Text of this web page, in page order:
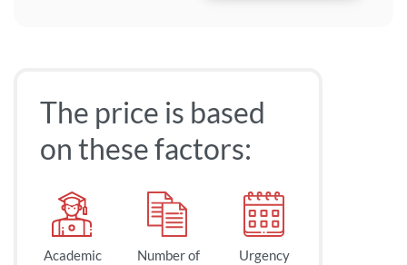
The price is based
on these factors:
Academic
Number of
Urgency